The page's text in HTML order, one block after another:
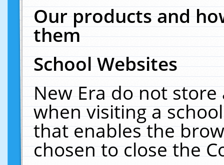
Our products and
them
School Websites
New Era do not
when visiting a
that enables the
chosen to close the